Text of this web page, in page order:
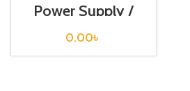
Power Supply /
SPC1-35-E
0.00৳